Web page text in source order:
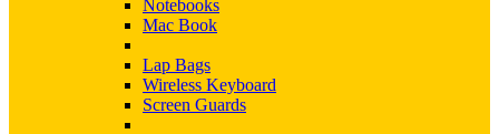
Notebooks
Mac Book
Lap Bags
Wireless Keyboard
Screen Guards